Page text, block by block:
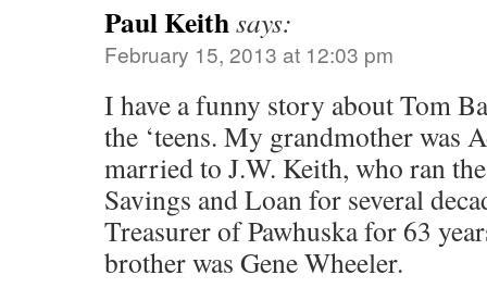
Paul Keithsays:
February 15, 2013 at 12:03 pm
I have a funny story about Tom
the ‘teens. My grandmother was
married to J.W. Keith, who ran
Savings and Loan for several
Treasurer of Pawhuska for 63
brother was Gene Wheeler.